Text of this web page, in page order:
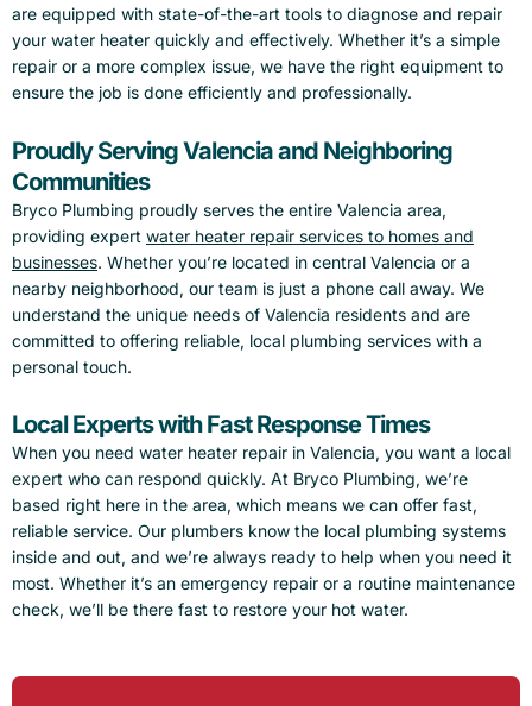
are equipped with state-of-the-art tools to diagnose and repair
your water heater quickly and effectively. Whether it’s a simple
repair or a more complex issue, we have the right equipment to
ensure the job is done efficiently and professionally.
Proudly Serving Valencia and Neighboring
Communities
Bryco Plumbing proudly serves the entire Valencia area,
providing expert water heater repair services to homes and
businesses. Whether you’re located in central Valencia or a
nearby neighborhood, our team is just a phone call away. We
understand the unique needs of Valencia residents and are
committed to offering reliable, local plumbing services with a
personal touch.
Local Experts with Fast Response Times
When you need water heater repair in Valencia, you want a local
expert who can respond quickly. At Bryco Plumbing, we’re
based right here in the area, which means we can offer fast,
reliable service. Our plumbers know the local plumbing systems
inside and out, and we’re always ready to help when you need it
most. Whether it’s an emergency repair or a routine maintenance
check, we’ll be there fast to restore your hot water.